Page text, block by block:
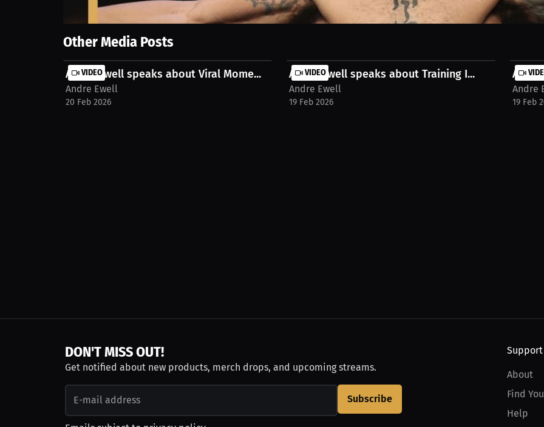
Other Media Posts
VIDEO
Andre Ewell speaks about Viral Mome...
Andre Ewell
20 Feb 2026
VIDEO
Andre Ewell speaks about Training I...
Andre Ewell
19 Feb 2026
Andre
19 Feb
DON'T MISS OUT!
Get notified about new products, merch drops, and upcoming streams.
Subscribe
Support
About
Find
Help